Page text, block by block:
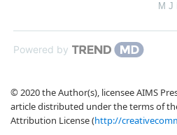
M J
Powered by
© 2020 the Author(s), licensee AIMS
article distributed under the terms of
Attribution License (http://